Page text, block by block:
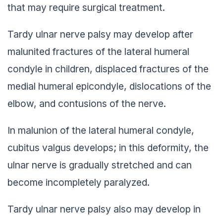
that may require surgical treatment.
Tardy ulnar nerve palsy may develop after
malunited fractures of the lateral humeral
condyle in children, displaced fractures of the
medial humeral epicondyle, dislocations of the
elbow, and contusions of the nerve.
In malunion of the lateral humeral condyle,
cubitus valgus develops; in this deformity, the
ulnar nerve is gradually stretched and can
become incompletely paralyzed.
Tardy ulnar nerve palsy also may develop in